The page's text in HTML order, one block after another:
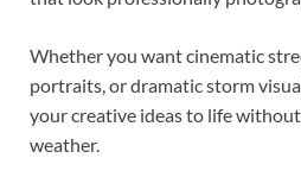
Whether you want cinematic
portraits, or dramatic storm
your creative ideas to life
weather.